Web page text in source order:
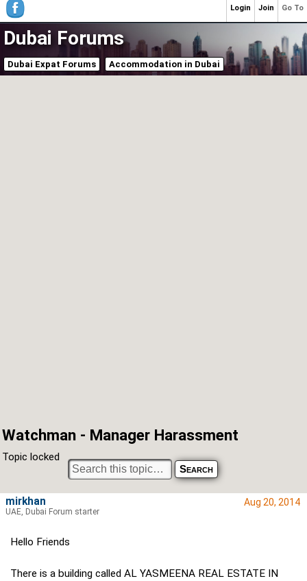
Dubai Forums
Dubai Expat Forums Accommodation in Dubai
Watchman - Manager Harassment
Topic locked
Aug 20, 2014
Hello Friends
There is a building called AL YASMEENA REAL ESTATE IN
mirkhan
UAE, Dubai Forum starter
Go To
Join
Login